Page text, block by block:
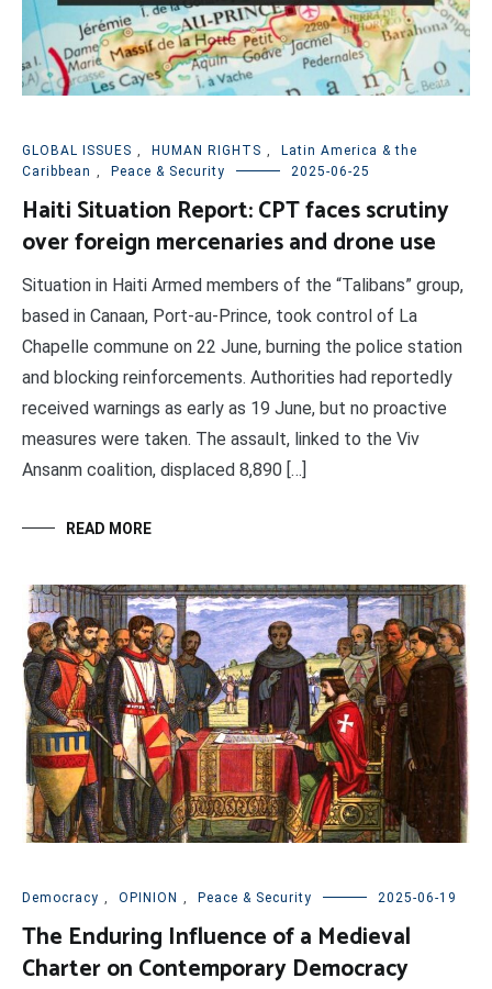
GLOBAL ISSUES HUMAN RIGHTS
Latin America & the
Caribbean
Peace & Security 2025-06-25
Haiti Situation Report: CPT faces scrutiny
over foreign mercenaries and drone use
Situation in Haiti Armed members of the “Talibans” group,
based in Canaan, Port-au-Prince, took control of La
Chapelle commune on 22 June, burning the police station
and blocking reinforcements. Authorities had reportedly
received warnings as early as 19 June, but no proactive
measures were taken. The assault, linked to the Viv
Ansanm coalition, displaced 8,890 […]
READ MORE
Democracy OPINION Peace & Security 2025-06-19
The Enduring Influence of a Medieval
Charter on Contemporary Democracy